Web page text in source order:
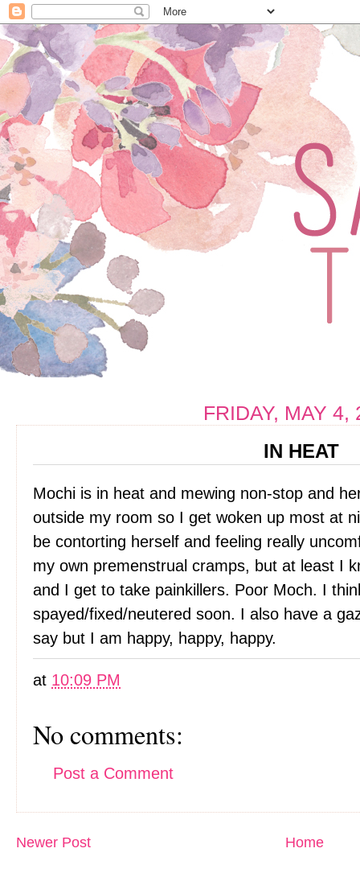
FRIDAY, MAY 4,
IN HEAT
Mochi is in heat and mewing non-stop and
outside my room so I get woken up most at
be contorting herself and feeling really
my own premenstrual cramps, but at least I
and I get to take painkillers. Poor Moch. I
spayed/fixed/neutered soon. I also have a
say but I am happy, happy, happy.
at 10:09 PM
No comments:
Post a Comment
Newer Post Home